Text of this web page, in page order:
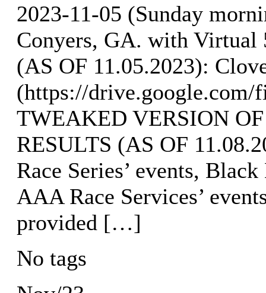
2023-11-05 (Sunday
Conyers, GA. with
(AS OF 11.05.2023):
(https://
TWEAKED VERSION
RESULTS (AS OF
Race Series’ events,
AAA Race Services’
provided […]
No tags